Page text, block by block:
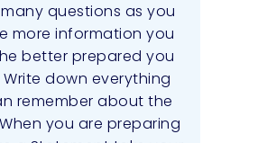
many questions as you
more information you
better prepared you
Write down everything
remember about the
you are preparing